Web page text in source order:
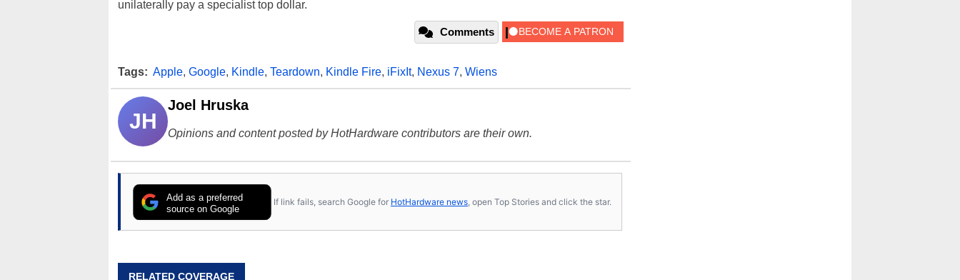
unilaterally pay a specialist top dollar.
Comments
Tags: Apple, Google, Kindle, Teardown, Kindle Fire, iFixIt, Nexus 7, Wiens
JH
Joel Hruska
Opinions and content posted by HotHardware contributors are their own.
Add as a preferred
source on Google
If link fails, search Google for HotHardware news , open Top Stories and click the star.
RELATED COVERAGE